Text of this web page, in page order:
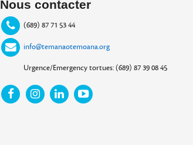
Nous contacter
(689) 87 71 53 44
info@temanaotemoana.org
Urgence/Emergency tortues: (689) 87 39 08 45